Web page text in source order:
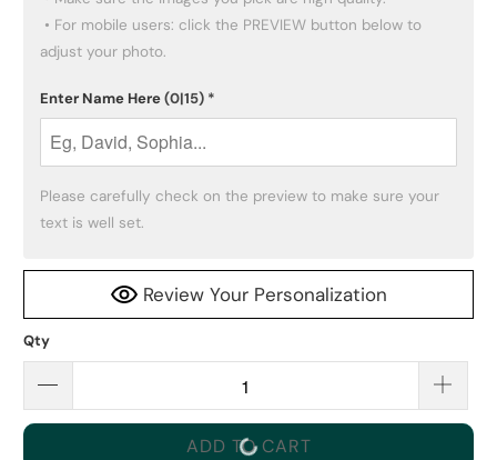
adjust your photo.
Enter Name Here(0|15) *
Please carefully check on the preview to make sure your
text is well set.
Review Your Personalization
Qty
ADD TO CART